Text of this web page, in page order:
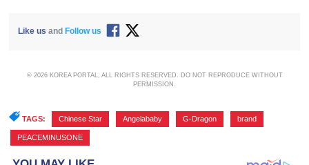
Like us andFollow us
© 2026 KOREA PORTAL, ALL RIGHTS RESERVED. DO NOT REPRODUCE WITHOUT
PERMISSION.
TAGS: Chinese Star Angelababy G-Dragon brand
PEACEMINUSONE